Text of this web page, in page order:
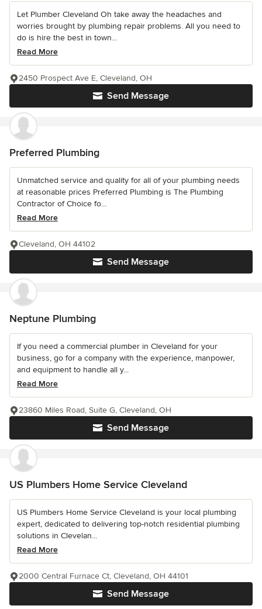
Let Plumber Cleveland Oh take away the headaches and
worries brought by plumbing repair problems. All you need to
do is hire the best in town...
Read More
Send Message
2450 Prospect Ave E, Cleveland, OH
Preferred Plumbing
Unmatched service and quality for all of your plumbing needs
at reasonable prices Preferred Plumbing is The Plumbing
Contractor of Choice fo...
Read More
Send Message
Cleveland, OH 44102
Neptune Plumbing
If you need a commercial plumber in Cleveland for your
business, go for a company with the experience, manpower,
and equipment to handle all y...
Read More
Send Message
23860 Miles Road, Suite G, Cleveland, OH
US Plumbers Home Service Cleveland
US Plumbers Home Service Cleveland is your local plumbing
expert, dedicated to delivering top-notch residential plumbing
solutions in Clevelan...
Read More
Send Message
2000 Central Furnace Ct, Cleveland, OH 44101